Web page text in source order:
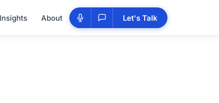
Insights About Let's Talk